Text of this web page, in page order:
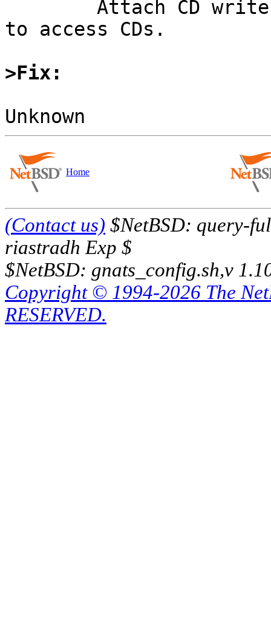
to access CDs.
>Fix:
Home
(Contact us) $NetBSD: query-
riastradh Exp $
$NetBSD: gnats_config.sh,v
Copyright © 1994-2026 The
RESERVED.